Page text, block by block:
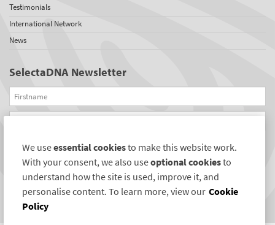
Testimonials
International Network
News
SelectaDNA Newsletter
Firstname
Email
REGISTER
Connect with us
We useessential cookiesto make this website work.
With your consent, we also useoptional cookiesto
understand how the site is used, improve it, and
personalise content. To learn more, view our Cookie
Policy